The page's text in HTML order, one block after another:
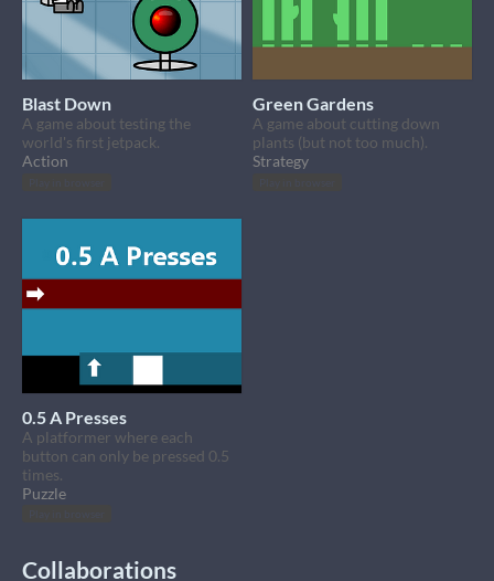
Blast Down
A game about testing the
world's first jetpack.
Action
Green Gardens
A game about cutting down
plants (but not too much).
Strategy
0.5 A Presses
A platformer where each
button can only be pressed 0.5
times.
Puzzle
Collaborations